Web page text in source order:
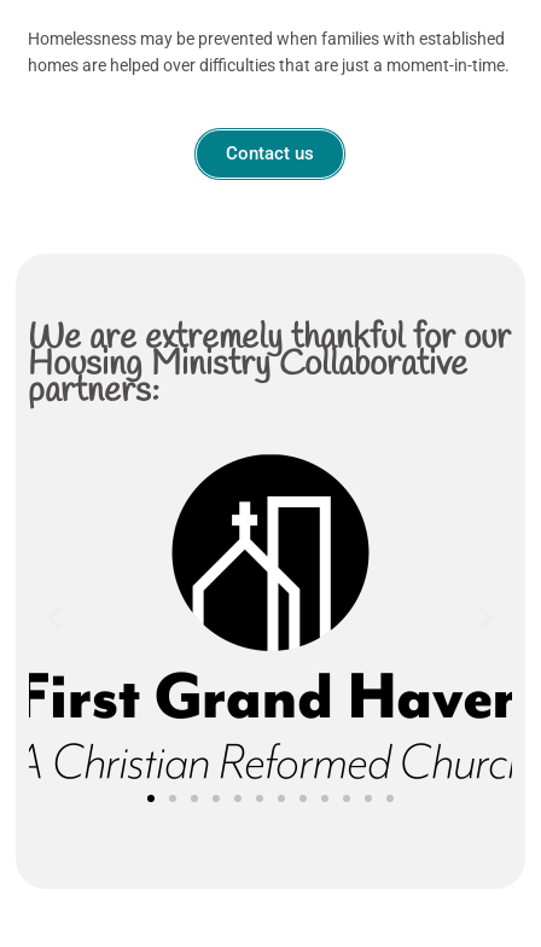
Homelessness may be prevented when families with established
homes are helped over difficulties that are just a moment-in-time.
Contact us
We are extremely thankful for our
Housing Ministry Collaborative
partners: